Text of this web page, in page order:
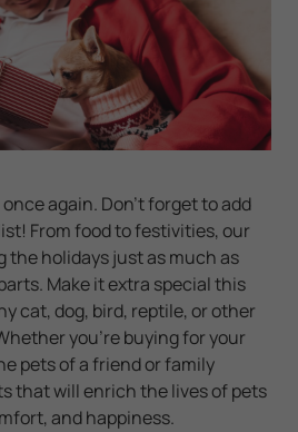
again. Don’t forget to add
From food to festivities, our
the holidays just as much as
Make it extra special this
cat, dog, bird, reptile, or other
you’re buying for your
pets of a friend or family
that will enrich the lives of pets
and happiness.